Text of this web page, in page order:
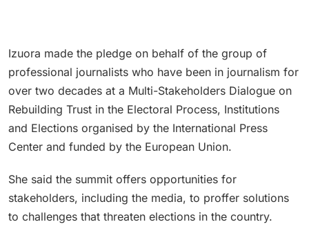
Izuora made the pledge on behalf of the group of
professional journalists who have been in journalism for
over two decades at a Multi-Stakeholders Dialogue on
Rebuilding Trust in the Electoral Process, Institutions
and Elections organised by the International Press
Center and funded by the European Union.
She said the summit offers opportunities for
stakeholders, including the media, to proffer solutions
to challenges that threaten elections in the country.